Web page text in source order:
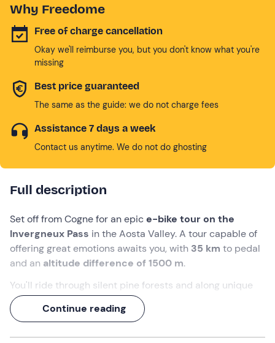
Why Freedome
Free of charge cancellation
Okay we'll reimburse you, but you don't know what you're
missing
Best price guaranteed
The same as the guide: we do not charge fees
Assistance 7 days a week
Contact us anytime. We do not do ghosting
Full description
Set off from Cogne for an epice-bike tour on the
Invergneux Pass in the Aosta Valley. A tour capable of
offering great emotions awaits you, with 35 km to pedal
and an altitude difference of 1500 m.
You'll ride through silent pine forests and along unique
paths through rocky coastlines, fordable streams and
alpine lakes. With steep climbs and thrilling descents
Continue reading